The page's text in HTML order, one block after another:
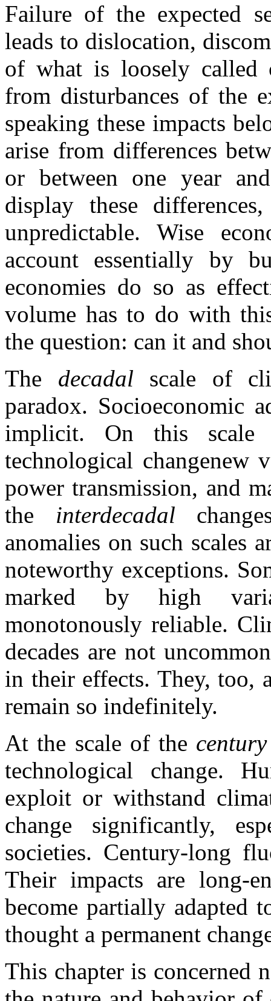
Failure of the expected
leads to dislocation,
of what is loosely called
from disturbances of the
speaking these impacts
arise from differences
or between one year
display these
unpredictable. Wise
account essentially by
economies do so as
volume has to do with
the question: can it and
The decadal scale of
paradox. Socioeconomic
implicit. On this
technological changenew
power transmission, and
the interdecadal
anomalies on such scales
noteworthy exceptions.
marked by high
monotonously reliable.
decades are not
in their effects. They, too,
remain so indefinitely.
At the scale of the
technological change.
exploit or withstand
change significantly,
societies. Century-long
Their impacts are long-
become partially adapted
thought a permanent
This chapter is concerned